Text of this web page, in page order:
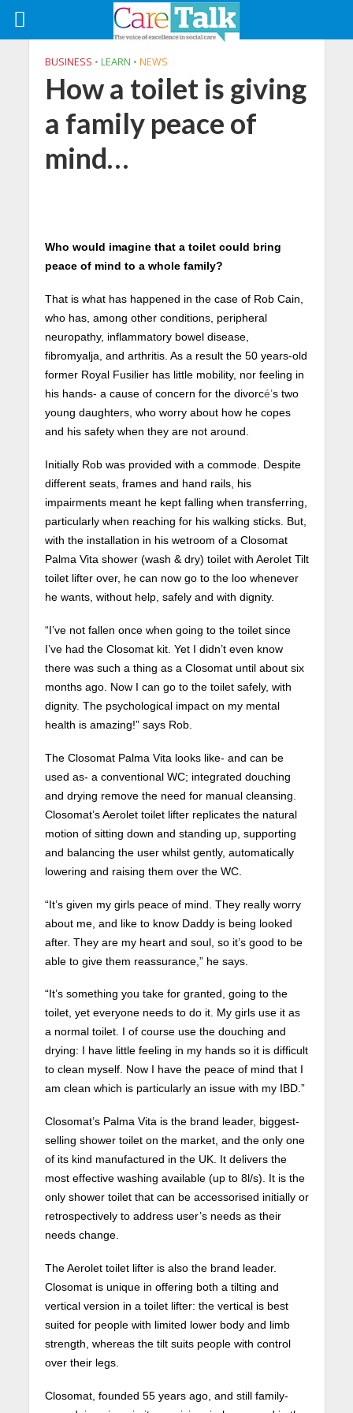
BUSINESS • LEARN • NEWS
How a toilet is giving
a family peace of
mind…
Who would imagine that a toilet could bring
peace of mind to a whole family?
That is what has happened in the case of Rob Cain,
who has, among other conditions, peripheral
neuropathy, inflammatory bowel disease,
fibromyalja, and arthritis. As a result the 50 years-old
former Royal Fusilier has little mobility, nor feeling in
his hands- a cause of concern for the divorcé’s two
young daughters, who worry about how he copes
and his safety when they are not around.
Initially Rob was provided with a commode. Despite
different seats, frames and hand rails, his
impairments meant he kept falling when transferring,
particularly when reaching for his walking sticks. But,
with the installation in his wetroom of a Closomat
Palma Vita shower (wash & dry) toilet with Aerolet Tilt
toilet lifter over, he can now go to the loo whenever
he wants, without help, safely and with dignity.
“I’ve not fallen once when going to the toilet since
I’ve had the Closomat kit. Yet I didn’t even know
there was such a thing as a Closomat until about six
months ago. Now I can go to the toilet safely, with
dignity. The psychological impact on my mental
health is amazing!” says Rob.
The Closomat Palma Vita looks like- and can be
used as- a conventional WC; integrated douching
and drying remove the need for manual cleansing.
Closomat’s Aerolet toilet lifter replicates the natural
motion of sitting down and standing up, supporting
and balancing the user whilst gently, automatically
lowering and raising them over the WC.
“It’s given my girls peace of mind. They really worry
about me, and like to know Daddy is being looked
after. They are my heart and soul, so it’s good to be
able to give them reassurance,” he says.
“It’s something you take for granted, going to the
toilet, yet everyone needs to do it. My girls use it as
a normal toilet. I of course use the douching and
drying: I have little feeling in my hands so it is difficult
to clean myself. Now I have the peace of mind that I
am clean which is particularly an issue with my IBD.”
Closomat’s Palma Vita is the brand leader, biggest-
selling shower toilet on the market, and the only one
of its kind manufactured in the UK. It delivers the
most effective washing available (up to 8l/s). It is the
only shower toilet that can be accessorised initially or
retrospectively to address user’s needs as their
needs change.
The Aerolet toilet lifter is also the brand leader.
Closomat is unique in offering both a tilting and
vertical version in a toilet lifter: the vertical is best
suited for people with limited lower body and limb
strength, whereas the tilt suits people with control
over their legs.
Closomat, founded 55 years ago, and still family-